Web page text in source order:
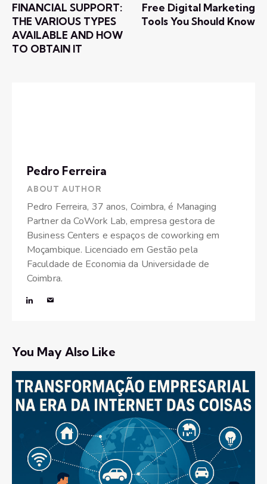
FINANCIAL SUPPORT:
THE VARIOUS TYPES
AVAILABLE AND HOW
TO OBTAIN IT
Free Digital Marketing
Tools You Should Know
Pedro Ferreira
ABOUT AUTHOR
Pedro Ferreira, 37 anos, Coimbra, é Managing
Partner da CoWork Lab, empresa gestora de
Business Centers e espaços de coworking em
Moçambique. Licenciado em Gestão pela
Faculdade de Economia da Universidade de
Coimbra.
You May Also Like